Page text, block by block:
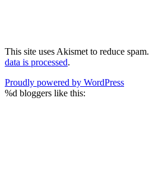
This site uses Akismet to reduce spam.
data is processed.
Proudly powered by WordPress
%d bloggers like this: